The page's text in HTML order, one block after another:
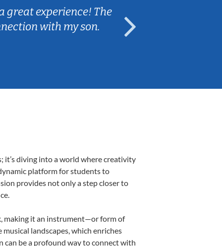
great experience! The
with my son.
it’s diving into a world where creativity
platform for students to
provides not only a step closer to
making it an instrument—or form of
landscapes, which enriches
be a profound way to connect with